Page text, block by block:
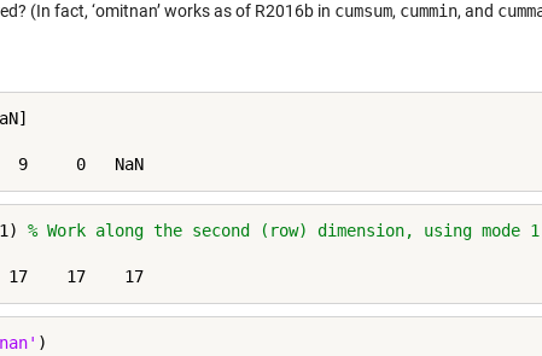
(In fact, ‘omitnan’ works as of R2016b in cumsum, cummin, and
% Work along the second (row) dimension, using mode 1
)